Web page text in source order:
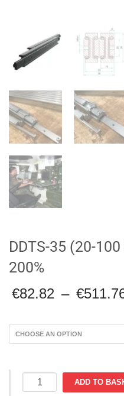
DDTS-35 (20-
200%
€82.82 – €
DDTS-
35
ADD TO